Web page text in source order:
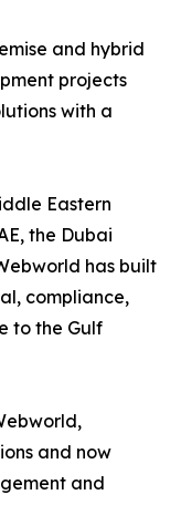
and hybrid
projects
with a
Eastern
the Dubai
has built
compliance,
to the Gulf
and now
and